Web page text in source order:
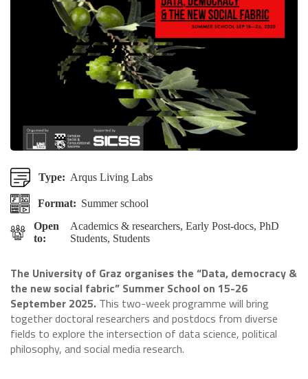
Type: Arqus Living Labs
Format: Summer school
Open
to:
Academics & researchers, Early Post-docs, PhD
Students, Students
The University of Graz organises the “Data, democracy &
the new social fabric” Summer School on 15-26
September 2025. This two-week programme will bring
together doctoral researchers and postdocs from diverse
fields to explore the intersection of data science, political
philosophy, and social media research.